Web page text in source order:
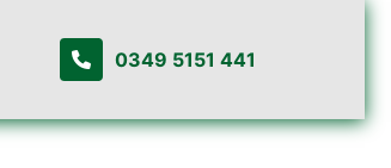
0349 5151 441